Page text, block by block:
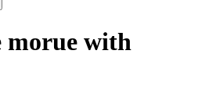
morue with